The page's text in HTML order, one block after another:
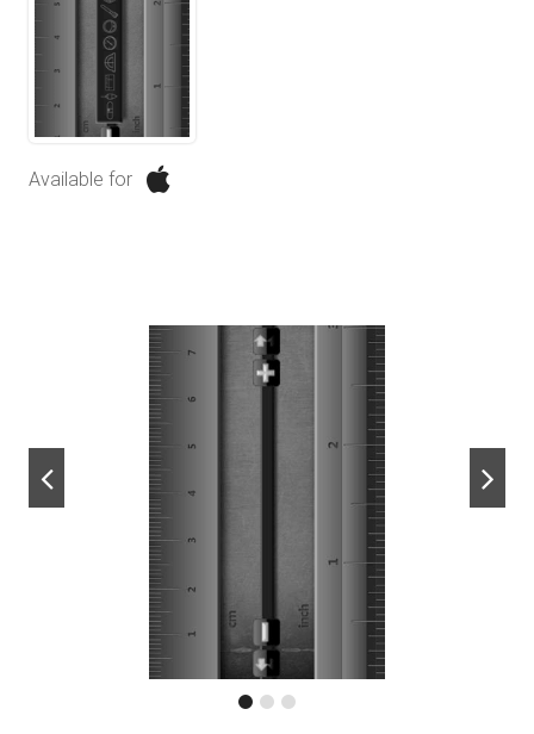
Available for
next